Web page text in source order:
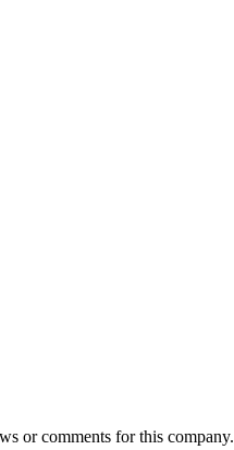
or comments for this company.